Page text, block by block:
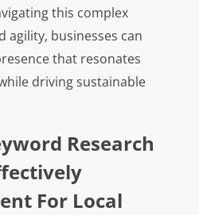
this complex
agility, businesses can
that resonates
driving sustainable
Research
For Local